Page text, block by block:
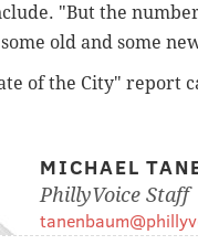
"But the
old and some
of the City" report
MICHAEL
PhillyVoice Staff